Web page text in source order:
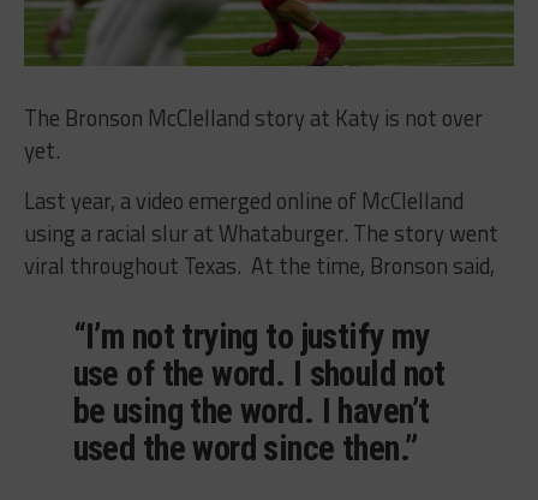
The Bronson McClelland story at Katy is not over
yet.
Last year, a video emerged online of McClelland
using a racial slur at Whataburger. The story went
viral throughout Texas. At the time, Bronson said,
“I’m not trying to justify my
use of the word. I should not
be using the word. I haven’t
used the word since then.”